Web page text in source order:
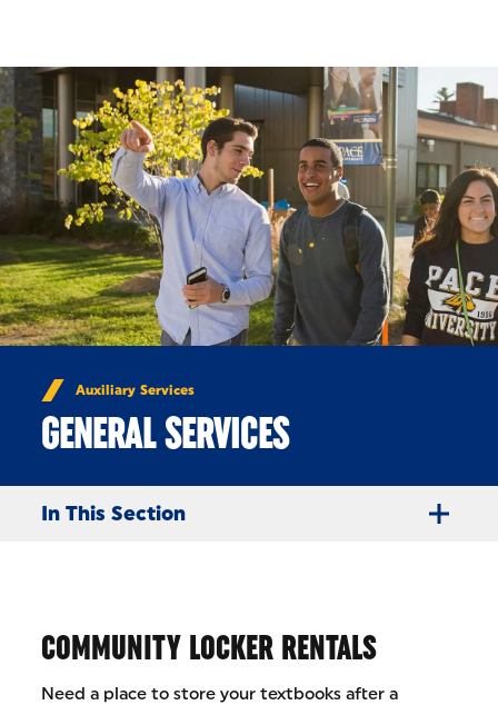
Auxiliary Services
GENERAL SERVICES
In This Section
COMMUNITY LOCKER RENTALS
Need a place to store your textbooks after a